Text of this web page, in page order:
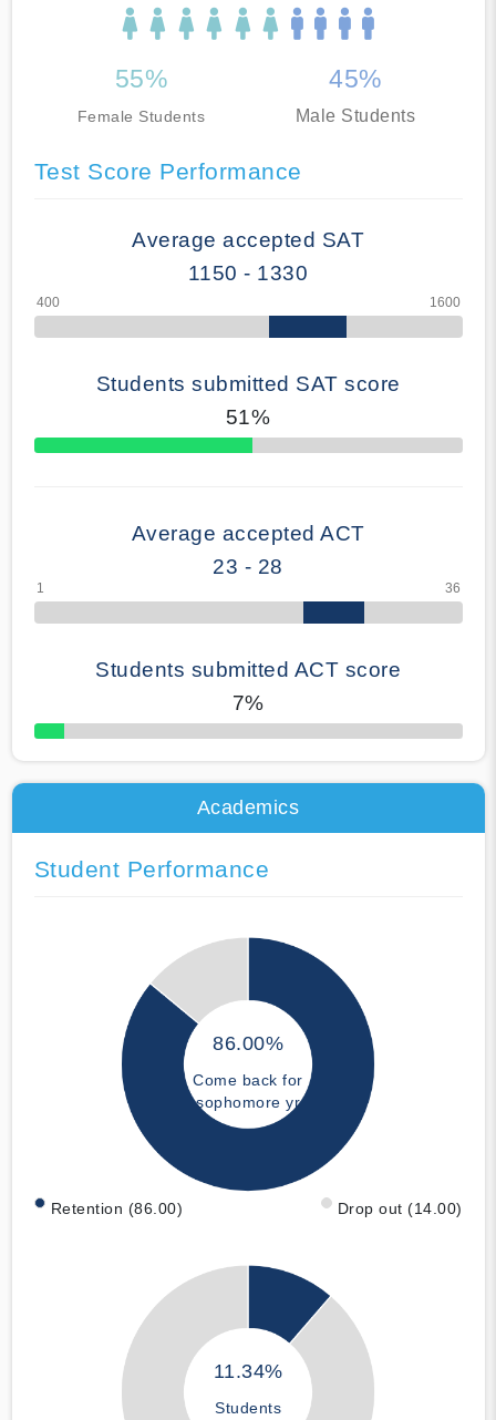
55%
Female Students
45%
Male Students
Test Score Performance
Average accepted SAT
1150 - 1330
Students submitted SAT score
51%
70% Complete
Average accepted ACT
23 - 28
Students submitted ACT score
7%
50% Complete
Academics
Student Performance
86.00%
Come back for
sophomore yr
Retention (86.00) Drop out (14.00)
11.34%
Students